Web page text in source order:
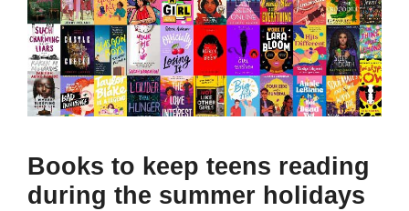
Books to keep teens reading
during the summer holidays